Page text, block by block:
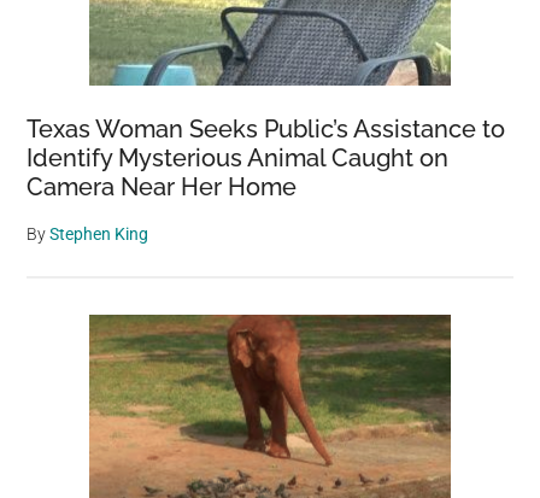
Texas Woman Seeks Public’s Assistance to
Identify Mysterious Animal Caught on
Camera Near Her Home
ByStephen King